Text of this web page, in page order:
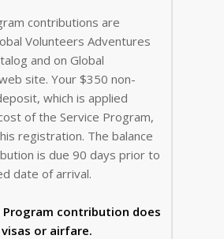
contributions are
Volunteers Adventures
and on Global
non-
which is applied
of the Service Program,
is due 90 days prior to
date of arrival.
Program contribution does
or airfare.